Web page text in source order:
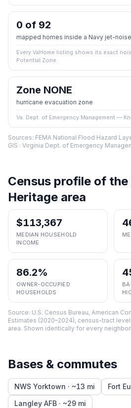
0 of 92
mapped homes inside a Navy jet-
Every VaHome listing shows its exact
Potential Zone.
Zone NONE
hurricane evacuation zone
Va. Dept. of Emergency Management —
Sources: FEMA National Flood Hazard
GIS · Virginia Dept. of Emergency
Census profile of the
Heritage area
$113,367
MEDIAN HOUSEHOLD
INCOME
86.2%
OWNER-OCCUPIED
HOUSEHOLDS
Source: U.S. Census Bureau, American
Estimates (2020–2024), census-tract level
area. Shown identically for every
Bases & commutes
NWS Yorktown · ~13 mi Fort
Langley AFB · ~29 mi